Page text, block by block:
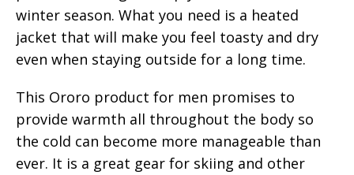
winter season. What you need is a heated
jacket that will make you feel toasty and dry
even when staying outside for a long time.
This Ororo product for men promises to
provide warmth all throughout the body so
the cold can become more manageable than
ever. It is a great gear for skiing and other